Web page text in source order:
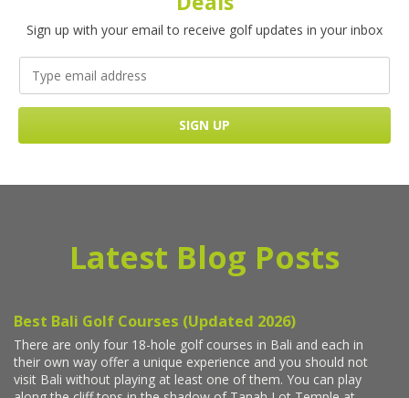
Sign up with your email to receive golf updates in your inbox
Latest Blog Posts